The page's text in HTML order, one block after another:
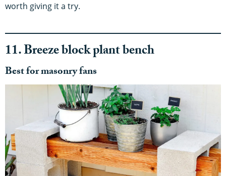
worth giving it a try.
11. Breeze block plant bench
Best for masonry fans